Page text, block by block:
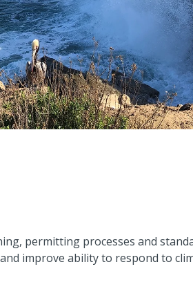
permitting processes and
improve ability to respond to